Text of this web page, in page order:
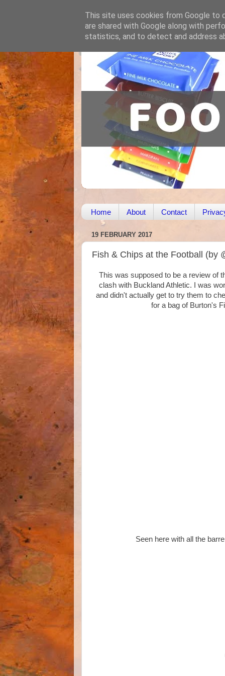
Home About Contact
19 FEBRUARY 2017
Fish & Chips at the Football (by
This was supposed to be a review of
clash with Buckland Athletic. I was
and didn't actually get to try them to
for a bag of Burton's
Seen here with all the
This site uses cookies from Google to
are shared with Google along with
statistics, and to detect and address